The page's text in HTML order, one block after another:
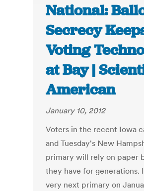
National:
Secrecy
Voting
at Bay |
American
January 10, 2012
Voters in the recent Iowa
and Tuesday's New
primary will rely on paper
they have for generations.
very next primary on